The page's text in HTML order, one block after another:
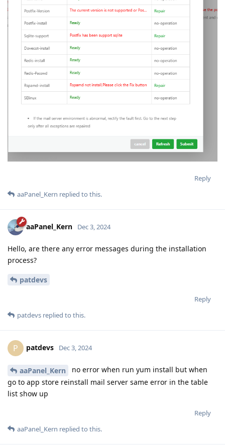
Reply
aaPanel_Kern replied to this.
aaPanel_Kern Dec 3, 2024
Hello, are there any error messages during the installation
process?
patdevs
Reply
patdevs replied to this.
P patdevs Dec 3, 2024
aaPanel_Kern
no error when run yum install but when
go to app store reinstall mail server same error in the table
list show up
Reply
aaPanel_Kern replied to this.